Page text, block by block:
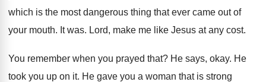
which is the most dangerous thing that ever came out of
your mouth. It was. Lord, make me like Jesus at any cost.
You remember when you prayed that? He says, okay. He
took you up on it. He gave you a woman that is strong